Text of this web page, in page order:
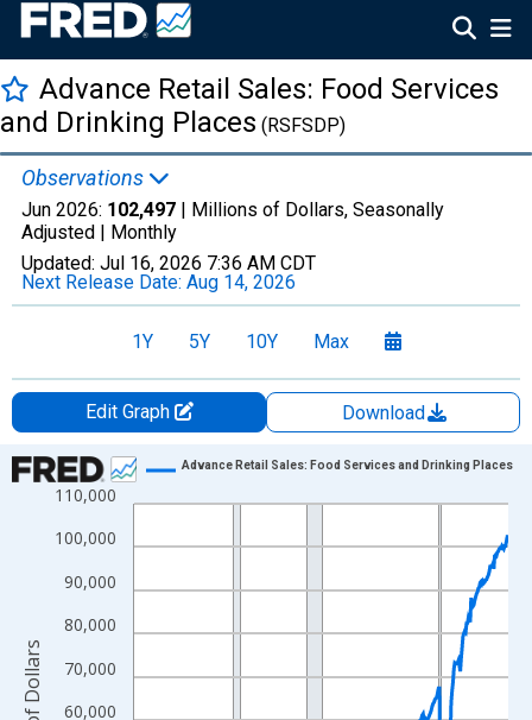
Advance Retail Sales: Food Services
and Drinking Places (RSFSDP)
Observations
Jun 2026: 102,497 | Millions of Dollars, Seasonally
Adjusted | Monthly
Updated: Jul 16, 2026 7:36 AM CDT
Next Release Date: Aug 14, 2026
1Y 5Y 10Y Max
Edit Graph
Download
Chart
Line chart with 414 data points.
View as data table, Chart
The chart has 1 X axis displaying xAxis. Data ranges from
The chart has 2 Y axes displaying Millions of Dollars and
60,000
70,000
80,000
90,000
100,000
110,000
Advance Retail Sales: Food Services and Drinking Places